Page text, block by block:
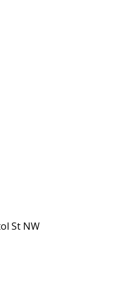
St NW